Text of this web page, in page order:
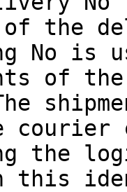
the
No is
of
courier
the
this